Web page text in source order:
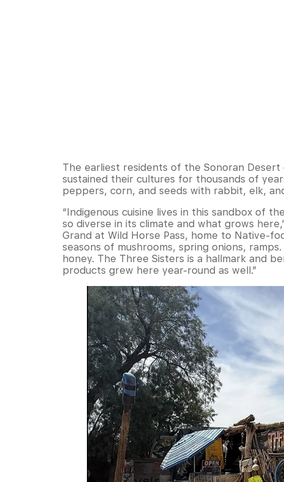
The earliest residents of the Sonoran
sustained their cultures for thousands of
peppers, corn, and seeds with rabbit, elk,
“Indigenous cuisine lives in this sandbox of
so diverse in its climate and what grows
Grand at Wild Horse Pass, home to Native-
seasons of mushrooms, spring onions,
honey. The Three Sisters is a hallmark and
products grew here year-round as well.”